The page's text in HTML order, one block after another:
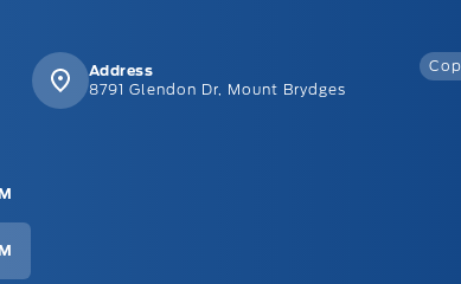
Address
8791 Glendon Dr, Mount Brydges